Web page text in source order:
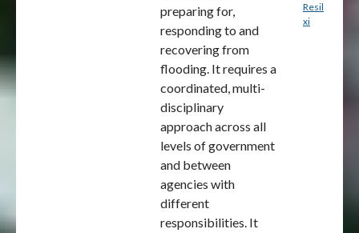
preparing for,
responding to and
recovering from
flooding. It requires a
coordinated, multi-
disciplinary
approach across all
levels of government
and between
agencies with
different
responsibilities. It
Resilience)
xi